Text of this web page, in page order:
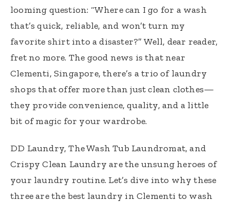
looming question: “Where can I go for a wash
that’s quick, reliable, and won’t turn my
favorite shirt into a disaster?” Well, dear reader,
fret no more. The good news is that near
Clementi, Singapore, there’s a trio of laundry
shops that offer more than just clean clothes—
they provide convenience, quality, and a little
bit of magic for your wardrobe.
DD Laundry, The Wash Tub Laundromat, and
Crispy Clean Laundry are the unsung heroes of
your laundry routine. Let’s dive into why these
three are the best laundry in Clementi to wash